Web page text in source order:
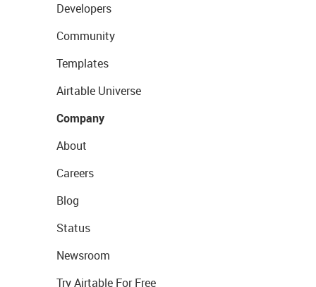
Developers
Community
Templates
Airtable Universe
Company
About
Careers
Blog
Status
Newsroom
Try Airtable For Free